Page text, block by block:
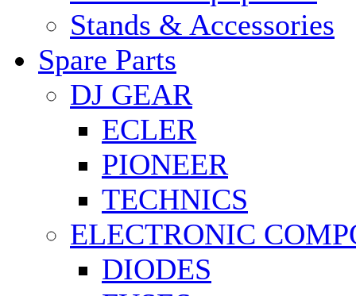
Stands & Accessories
Spare Parts
DJ GEAR
ECLER
PIONEER
TECHNICS
ELECTRONIC
DIODES